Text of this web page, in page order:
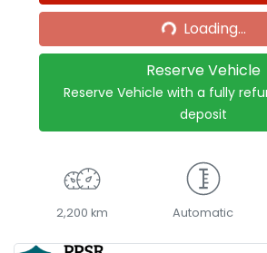
Loading...
Loading...
Reserve Vehicle
Reserve Vehicle with a fully
deposit
2,200 km Automatic